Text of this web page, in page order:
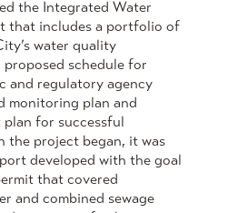
the Integrated Water
that includes a portfolio of
water quality
schedule for
and regulatory agency
monitoring plan and
plan for successful
the project began, it was
developed with the goal
that covered
and combined sewage